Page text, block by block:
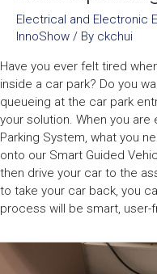
Electrical and Electronic
InnoShow / By ckchui
Have you ever felt tired
inside a car park? Do you
queueing at the car park
your solution. When you
Parking System, what you
onto our Smart Guided
then drive your car to the
to take your car back, you
process will be smart,